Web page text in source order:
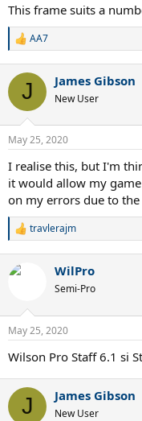
This frame suits a
R
c
i
n
s
AA7
J James Gibson
New User
May 25, 2020
I realise this, but I'm
it would allow my
on my errors due to
R
c
n
s
travlerajm
WilPro
Semi-Pro
May 25, 2020
Wilson Pro Staff 6.1 si
J James Gibson
New User